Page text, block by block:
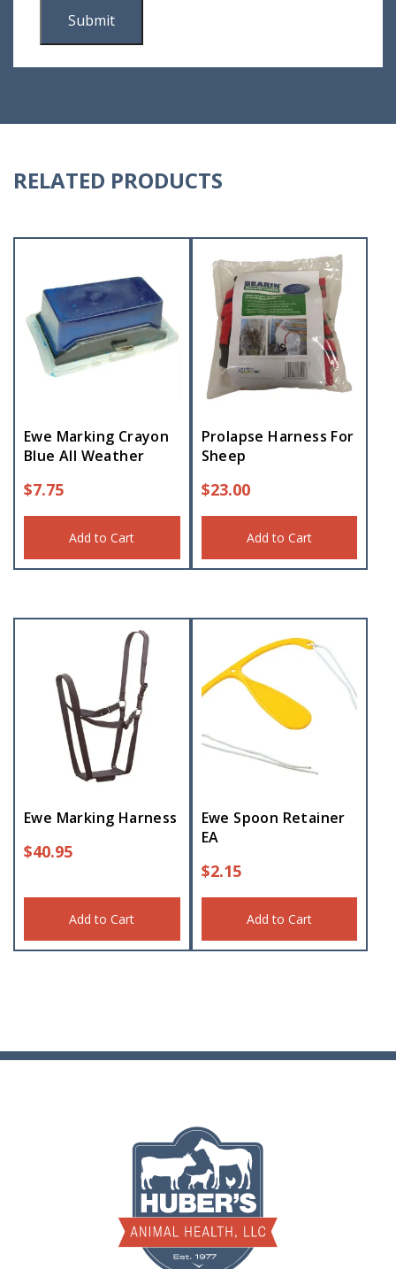
RELATED PRODUCTS
Ewe Marking Crayon
Blue All Weather
$7.75
Add to Cart
Prolapse Harness For
Sheep
$23.00
Add to Cart
Ewe Marking Harness
$40.95
Add to Cart
Ewe Spoon Retainer
EA
$2.15
Add to Cart